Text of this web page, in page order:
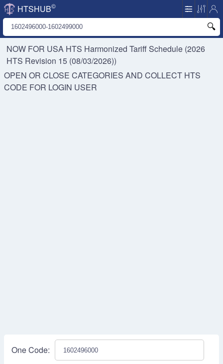
HTSHUB©
NOW FOR USA HTS Harmonized Tariff Schedule (2026
HTS Revision 15 (08/03/2026))
OPEN OR CLOSE CATEGORIES AND COLLECT HTS
CODE FOR LOGIN USER
One Code: